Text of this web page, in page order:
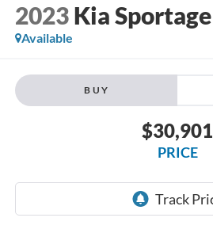
2023 Kia Sportage
Available
BUY
$30,901
PRICE